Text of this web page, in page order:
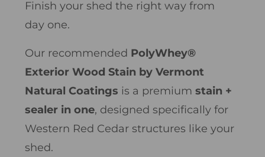
Finish your shed the right way from
day one.
Our recommended PolyWhey®
Exterior Wood Stain by Vermont
Natural Coatings is a premium stain +
sealer in one, designed specifically for
Western Red Cedar structures like your
shed.